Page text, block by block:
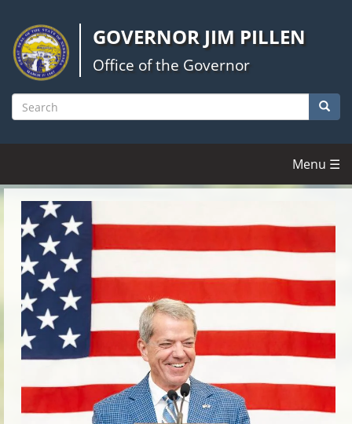
main
content
GOVERNOR JIM PILLEN
Office of the Governor
Search
Menu ☰